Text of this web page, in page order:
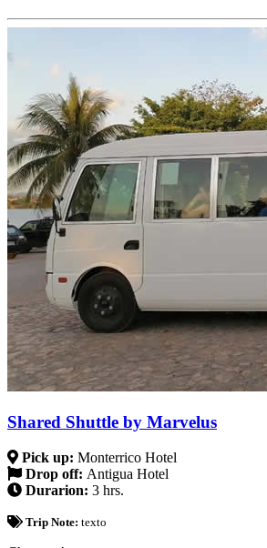
Shared Shuttle by Marvelus
Pick up: Monterrico Hotel
Drop off: Antigua Hotel
Durarion: 3 hrs.
Trip Note: texto